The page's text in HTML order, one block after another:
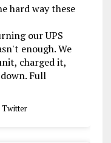
hard way these
our UPS
enough. We
charged it,
Full
Twitter